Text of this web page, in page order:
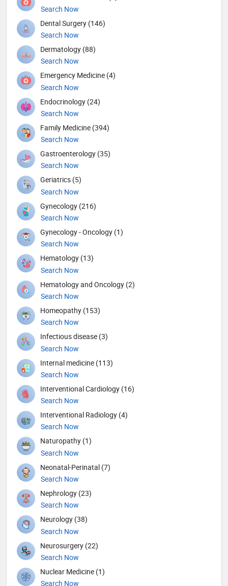
Search Now
Dental Surgery (146)
Search Now
Dermatology (88)
Search Now
Emergency Medicine (4)
Search Now
Endocrinology (24)
Search Now
Family Medicine (394)
Search Now
Gastroenterology (35)
Search Now
Geriatrics (5)
Search Now
Gynecology (216)
Search Now
Gynecology - Oncology (1)
Search Now
Hematology (13)
Search Now
Hematology and Oncology (2)
Search Now
Homeopathy (153)
Search Now
Infectious disease (3)
Search Now
Internal medicine (113)
Search Now
Interventional Cardiology (16)
Search Now
Interventional Radiology (4)
Search Now
Naturopathy (1)
Search Now
Neonatal-Perinatal (7)
Search Now
Nephrology (23)
Search Now
Neurology (38)
Search Now
Neurosurgery (22)
Search Now
Nuclear Medicine (1)
Search Now